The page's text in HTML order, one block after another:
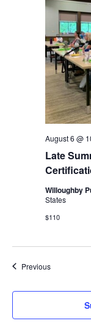
Late
August 6 @
Willoughby
States
$110
PreviousEvents